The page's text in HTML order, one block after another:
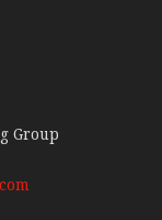
Group